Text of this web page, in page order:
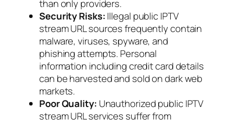
than only providers.
Security Risks:Illegal public IPTV
stream URL sources frequently contain
malware, viruses, spyware, and
phishing attempts. Personal
information including credit card details
can be harvested and sold on dark web
markets.
Poor Quality: Unauthorized public IPTV
stream URL services suffer from